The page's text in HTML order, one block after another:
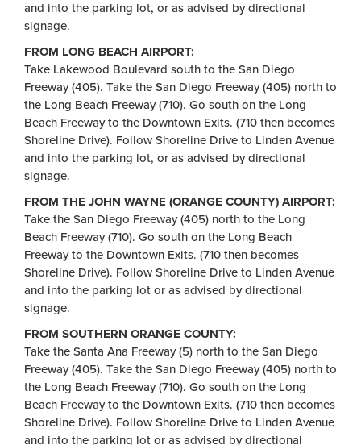
and into the parking lot, or as advised by directional
signage.
FROM LONG BEACH AIRPORT:
Take Lakewood Boulevard south to the San Diego
Freeway (405). Take the San Diego Freeway (405) north to
the Long Beach Freeway (710). Go south on the Long
Beach Freeway to the Downtown Exits. (710 then becomes
Shoreline Drive). Follow Shoreline Drive to Linden Avenue
and into the parking lot, or as advised by directional
signage.
FROM THE JOHN WAYNE (ORANGE COUNTY) AIRPORT:
Take the San Diego Freeway (405) north to the Long
Beach Freeway (710). Go south on the Long Beach
Freeway to the Downtown Exits. (710 then becomes
Shoreline Drive). Follow Shoreline Drive to Linden Avenue
and into the parking lot or as advised by directional
signage.
FROM SOUTHERN ORANGE COUNTY:
Take the Santa Ana Freeway (5) north to the San Diego
Freeway (405). Take the San Diego Freeway (405) north to
the Long Beach Freeway (710). Go south on the Long
Beach Freeway to the Downtown Exits. (710 then becomes
Shoreline Drive). Follow Shoreline Drive to Linden Avenue
and into the parking lot or as advised by directional